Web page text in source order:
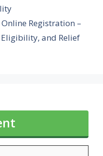
Online Registration –
and Relief